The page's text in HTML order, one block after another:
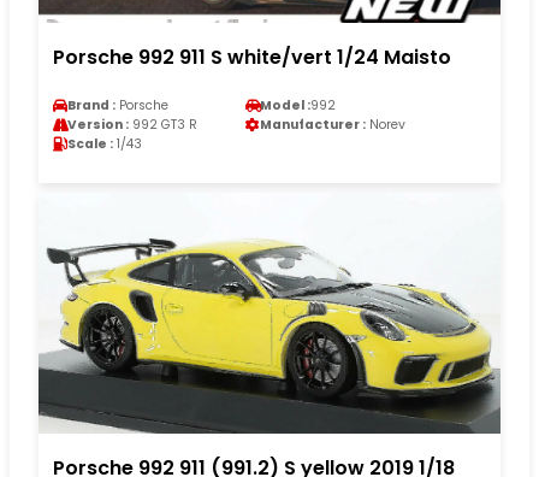
Porsche 992 911 S white/vert 1/24 Maisto
Brand : Porsche Model :992
Version : 992 GT3 R Manufacturer : Norev
Scale : 1/43
Porsche 992 911 (991.2) S yellow 2019 1/18